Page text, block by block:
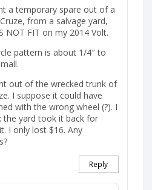
a temporary spare out of a
from a salvage yard,
NOT FIT on my 2014 Volt.
pattern is about 1/4″ to
out of the wrecked trunk of
I suppose it could have
with the wrong wheel (?). I
the yard took it back for
I only lost $16. Any
Reply